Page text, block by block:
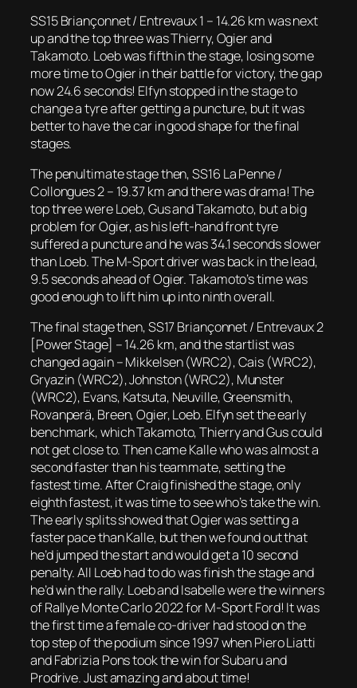
SS15 Briançonnet / Entrevaux 1 – 14.26 km was next
up and the top three was Thierry, Ogier and
Takamoto. Loeb was fifth in the stage, losing some
more time to Ogier in their battle for victory, the gap
now 24.6 seconds! Elfyn stopped in the stage to
change a tyre after getting a puncture, but it was
better to have the car in good shape for the final
stages.
The penultimate stage then, SS16 La Penne /
Collongues 2 – 19.37 km and there was drama! The
top three were Loeb, Gus and Takamoto, but a big
problem for Ogier, as his left-hand front tyre
suffered a puncture and he was 34.1 seconds slower
than Loeb. The M-Sport driver was back in the lead,
9.5 seconds ahead of Ogier. Takamoto’s time was
good enough to lift him up into ninth overall.
The final stage then, SS17 Briançonnet / Entrevaux 2
[Power Stage] – 14.26 km, and the startlist was
changed again – Mikkelsen (WRC2), Cais (WRC2),
Gryazin (WRC2), Johnston (WRC2), Munster
(WRC2), Evans, Katsuta, Neuville, Greensmith,
Rovanperä, Breen, Ogier, Loeb. Elfyn set the early
benchmark, which Takamoto, Thierry and Gus could
not get close to. Then came Kalle who was almost a
second faster than his teammate, setting the
fastest time. After Craig finished the stage, only
eighth fastest, it was time to see who’s take the win.
The early splits showed that Ogier was setting a
faster pace than Kalle, but then we found out that
he’d jumped the start and would get a 10 second
penalty. All Loeb had to do was finish the stage and
he’d win the rally. Loeb and Isabelle were the winners
of Rallye Monte Carlo 2022 for M-Sport Ford! It was
the first time a female co-driver had stood on the
top step of the podium since 1997 when Piero Liatti
and Fabrizia Pons took the win for Subaru and
Prodrive. Just amazing and about time!